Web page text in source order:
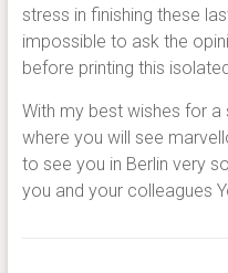
stress in finishing these
impossible to ask the
before printing this
With my best wishes for a
where you will see
to see you in Berlin very
you and your colleagues